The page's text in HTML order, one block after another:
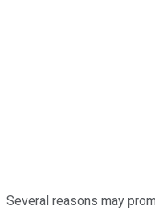
Several reasons may